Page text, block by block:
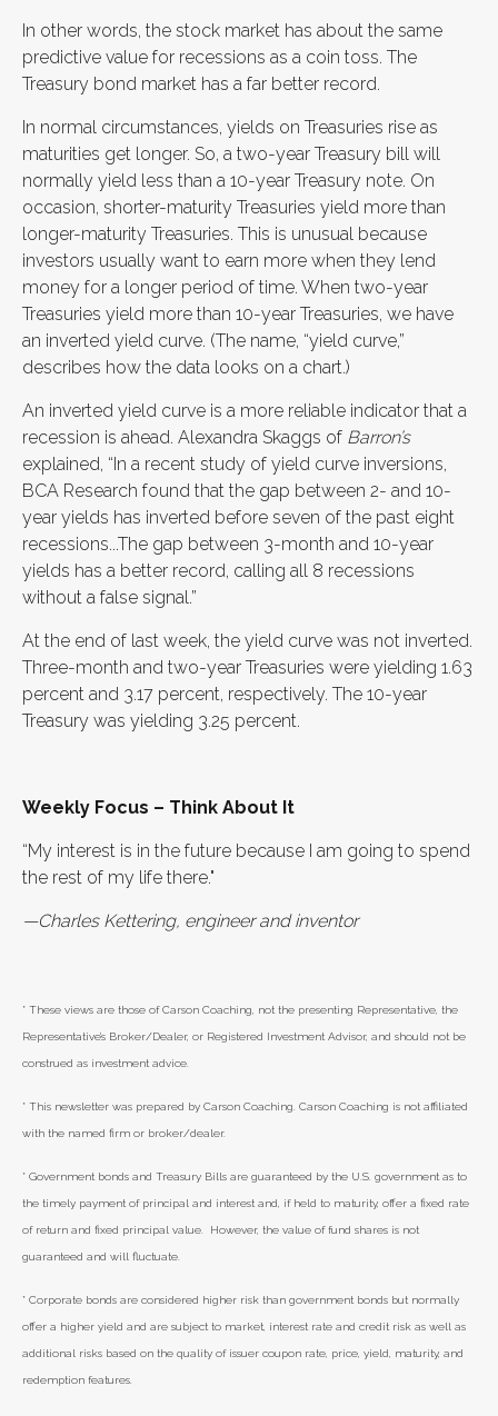
In other words, the stock market has about the same
predictive value for recessions as a coin toss. The
Treasury bond market has a far better record.
In normal circumstances, yields on Treasuries rise as
maturities get longer. So, a two-year Treasury bill will
normally yield less than a 10-year Treasury note. On
occasion, shorter-maturity Treasuries yield more than
longer-maturity Treasuries. This is unusual because
investors usually want to earn more when they lend
money for a longer period of time. When two-year
Treasuries yield more than 10-year Treasuries, we have
an inverted yield curve. (The name, “yield curve,”
describes how the data looks on a chart.)
An inverted yield curve is a more reliable indicator that a
recession is ahead. Alexandra Skaggs of Barron’s
explained, “In a recent study of yield curve inversions,
BCA Research found that the gap between 2- and 10-
year yields has inverted before seven of the past eight
recessions...The gap between 3-month and 10-year
yields has a better record, calling all 8 recessions
without a false signal.”
At the end of last week, the yield curve was not inverted.
Three-month and two-year Treasuries were yielding 1.63
percent and 3.17 percent, respectively. The 10-year
Treasury was yielding 3.25 percent.
Weekly Focus – Think About It
“My interest is in the future because I am going to spend
the rest of my life there."
—Charles Kettering, engineer and inventor
* These views are those of Carson Coaching, not the presenting Representative, the
Representative’s Broker/Dealer, or Registered Investment Advisor, and should not be
construed as investment advice.
* This newsletter was prepared by Carson Coaching. Carson Coaching is not affiliated
with the named firm or broker/dealer.
* Government bonds and Treasury Bills are guaranteed by the U.S. government as to
the timely payment of principal and interest and, if held to maturity, offer a fixed rate
of return and fixed principal value. However, the value of fund shares is not
guaranteed and will fluctuate.
* Corporate bonds are considered higher risk than government bonds but normally
offer a higher yield and are subject to market, interest rate and credit risk as well as
additional risks based on the quality of issuer coupon rate, price, yield, maturity, and
redemption features.